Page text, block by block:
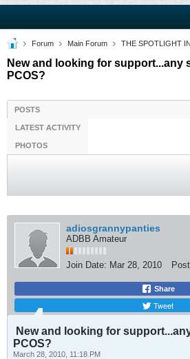
Forum Main Forum THE SPOTLIGHT
New and looking for support...any
PCOS?
POSTS
LATEST ACTIVITY
PHOTOS
adiosgrannypanties
ADBB Amateur
Join Date: Mar 28, 2010
Share
Tweet
New and looking for
PCOS?
March 28, 2010, 11:18 PM